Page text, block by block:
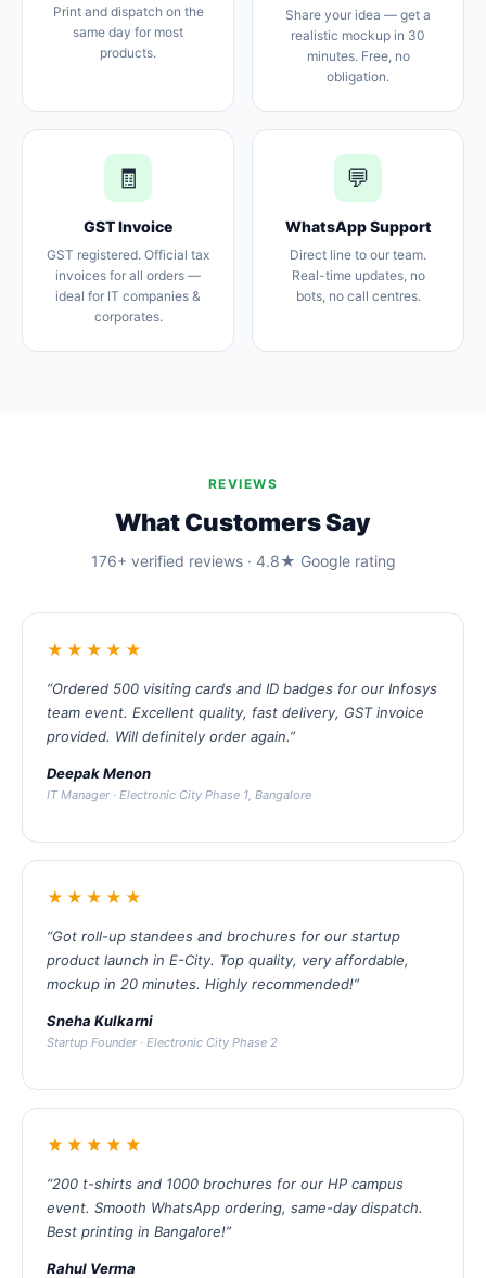
Print and dispatch on the
same day for most
products.
Share your idea — get a
realistic mockup in 30
minutes. Free, no
obligation.
🧾
GST Invoice
GST registered. Official tax
invoices for all orders —
ideal for IT companies &
corporates.
💬
WhatsApp Support
Direct line to our team.
Real-time updates, no
bots, no call centres.
REVIEWS
What Customers Say
176+ verified reviews · 4.8★ Google rating
★★★★★
“Ordered 500 visiting cards and ID badges for our Infosys
team event. Excellent quality, fast delivery, GST invoice
provided. Will definitely order again.”
Deepak Menon
IT Manager · Electronic City Phase 1, Bangalore
★★★★★
“Got roll-up standees and brochures for our startup
product launch in E-City. Top quality, very affordable,
mockup in 20 minutes. Highly recommended!”
Sneha Kulkarni
Startup Founder · Electronic City Phase 2
★★★★★
“200 t-shirts and 1000 brochures for our HP campus
event. Smooth WhatsApp ordering, same-day dispatch.
Best printing in Bangalore!”
Rahul Verma